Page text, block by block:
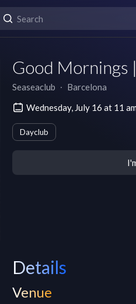
Good Mornings
Seaseaclub ∙ Barcelona
Wednesday, July 16 at 11
Dayclub
Details
Venue